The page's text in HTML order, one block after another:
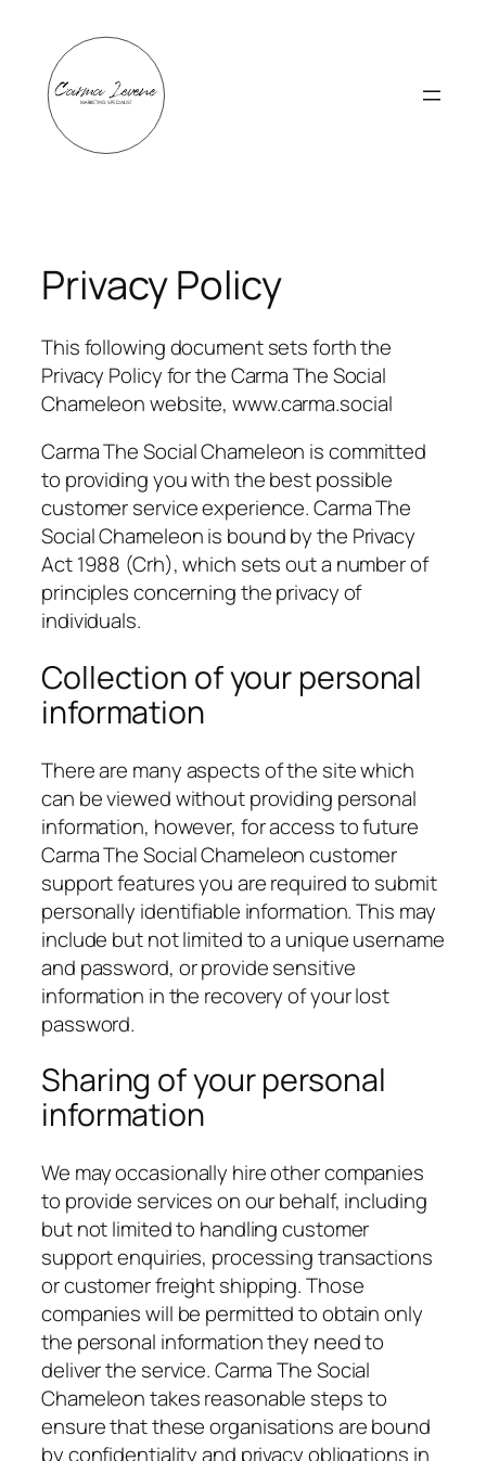
content
Privacy Policy
This following document sets forth the
Privacy Policy for the Carma The Social
Chameleon website, www.carma.social
Carma The Social Chameleon is committed
to providing you with the best possible
customer service experience. Carma The
Social Chameleon is bound by the Privacy
Act 1988 (Crh), which sets out a number of
principles concerning the privacy of
individuals.
Collection of your personal
information
There are many aspects of the site which
can be viewed without providing personal
information, however, for access to future
Carma The Social Chameleon customer
support features you are required to submit
personally identifiable information. This may
include but not limited to a unique username
and password, or provide sensitive
information in the recovery of your lost
password.
Sharing of your personal
information
We may occasionally hire other companies
to provide services on our behalf, including
but not limited to handling customer
support enquiries, processing transactions
or customer freight shipping. Those
companies will be permitted to obtain only
the personal information they need to
deliver the service. Carma The Social
Chameleon takes reasonable steps to
ensure that these organisations are bound
by confidentiality and privacy obligations in